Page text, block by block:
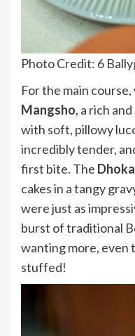
Photo Credit: 6
For the main
Mangsho, a rich
with soft, pillowy
incredibly tender,
first bite. The
cakes in a tangy
were just as
burst of traditional
wanting more, even
stuffed!